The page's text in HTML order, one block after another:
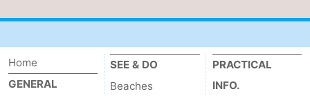
addresses
Region
Wadden
Islands
-
Home
GENERAL
SEE & DO
Beaches
PRACTICAL
INFO.